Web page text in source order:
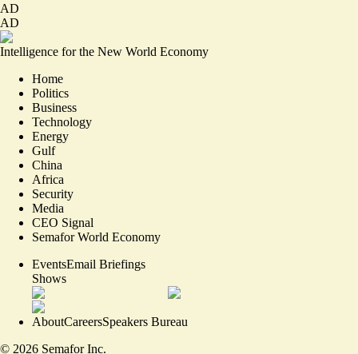
AD
AD
Intelligence for the New World Economy
Home
Politics
Business
Technology
Energy
Gulf
China
Africa
Security
Media
CEO Signal
Semafor World Economy
EventsEmail Briefings
Shows
AboutCareersSpeakers Bureau
© 2026 Semafor Inc.